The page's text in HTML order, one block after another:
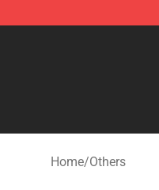
Home/Others